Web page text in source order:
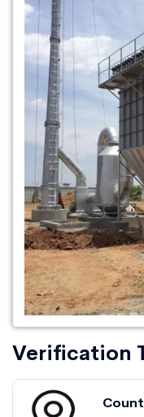
Verification